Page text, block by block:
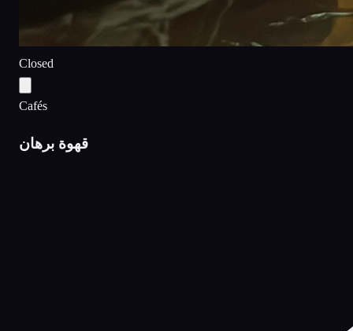
Closed
Cafés
قهوة برهان